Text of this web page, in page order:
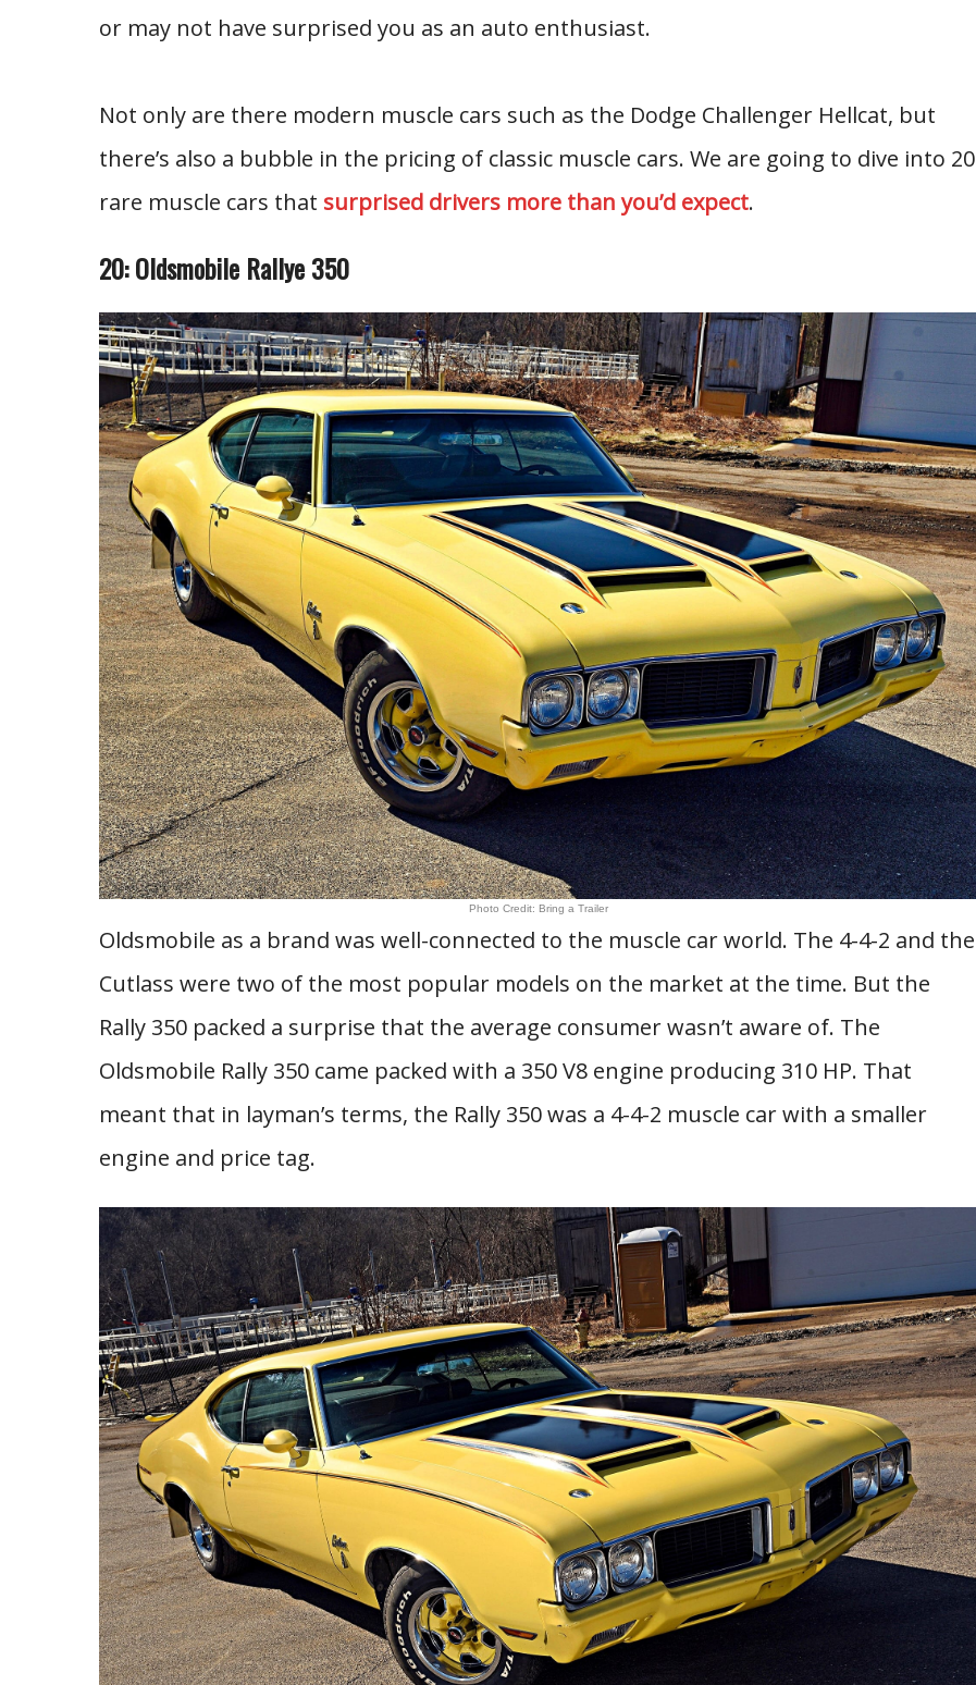
or may not have surprised you as an auto enthusiast.
Not only are there modern muscle cars such as the Dodge Challenger Hellcat, but
there’s also a bubble in the pricing of classic muscle cars. We are going to dive into 20
rare muscle cars that surprised drivers more than you’d expect.
20: Oldsmobile Rallye 350
Photo Credit: Bring a Trailer
Oldsmobile as a brand was well-connected to the muscle car world. The 4-4-2 and the
Cutlass were two of the most popular models on the market at the time. But the
Rally 350 packed a surprise that the average consumer wasn’t aware of. The
Oldsmobile Rally 350 came packed with a 350 V8 engine producing 310 HP. That
meant that in layman’s terms, the Rally 350 was a 4-4-2 muscle car with a smaller
engine and price tag.